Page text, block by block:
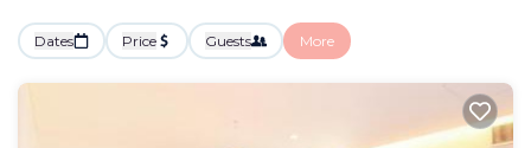
Dates Price Guests More